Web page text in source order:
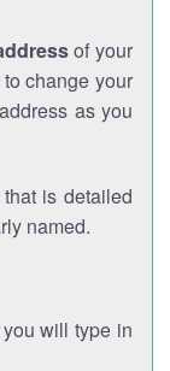
of your
change your
as you
is detailed
named.
will type in